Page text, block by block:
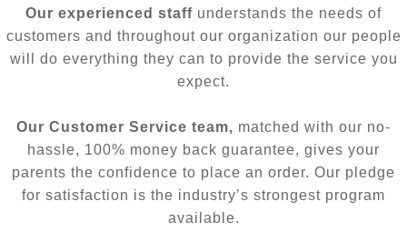
Our experienced staff understands the needs of
customers and throughout our organization our people
will do everything they can to provide the service you
expect.
Our Customer Service team, matched with our no-
hassle, 100% money back guarantee, gives your
parents the confidence to place an order. Our pledge
for satisfaction is the industry’s strongest program
available.